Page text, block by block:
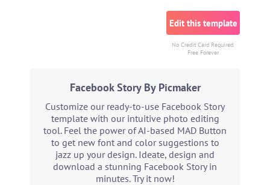
Edit this template
No Credit Card Required.
Free Forever
Facebook Story By Picmaker
Customize our ready-to-use Facebook Story
template with our intuitive photo editing
tool. Feel the power of AI-based MAD Button
to get new font and color suggestions to
jazz up your design. Ideate, design and
download a stunning Facebook Story in
minutes. Try it now!